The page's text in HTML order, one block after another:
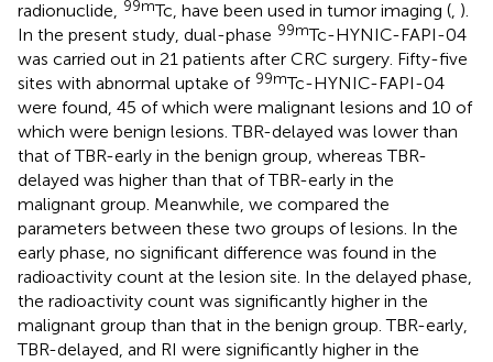
radionuclide, 99mTc, have been used in tumor imaging (, ).
In the present study, dual-phase 99mTc-HYNIC-FAPI-04
was carried out in 21 patients after CRC surgery. Fifty-five
sites with abnormal uptake of 99mTc-HYNIC-FAPI-04
were found, 45 of which were malignant lesions and 10 of
which were benign lesions. TBR-delayed was lower than
that of TBR-early in the benign group, whereas TBR-
delayed was higher than that of TBR-early in the
malignant group. Meanwhile, we compared the
parameters between these two groups of lesions. In the
early phase, no significant difference was found in the
radioactivity count at the lesion site. In the delayed phase,
the radioactivity count was significantly higher in the
malignant group than that in the benign group. TBR-early,
TBR-delayed, and RI were significantly higher in the